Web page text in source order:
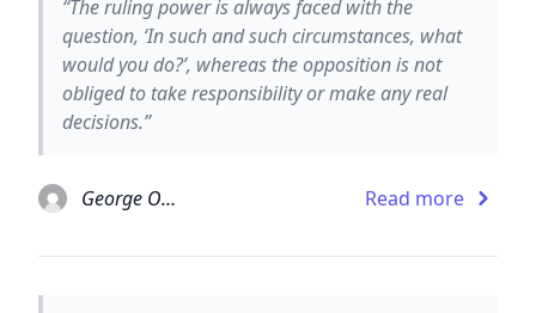
“The ruling power is always faced with the
question, ‘In such and such circumstances, what
would you do?’, whereas the opposition is not
obliged to take responsibility or make any real
decisions.”
George Orwell Read more